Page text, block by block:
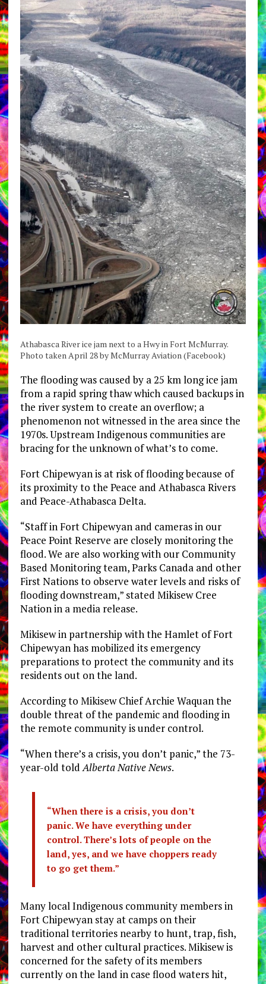
Athabasca River ice jam next to a Hwy in Fort McMurray.
Photo taken April 28 by McMurray Aviation (Facebook)
The flooding was caused by a 25 km long ice jam
from a rapid spring thaw which caused backups in
the river system to create an overflow; a
phenomenon not witnessed in the area since the
1970s. Upstream Indigenous communities are
bracing for the unknown of what’s to come.
Fort Chipewyan is at risk of flooding because of
its proximity to the Peace and Athabasca Rivers
and Peace-Athabasca Delta.
“Staff in Fort Chipewyan and cameras in our
Peace Point Reserve are closely monitoring the
flood. We are also working with our Community
Based Monitoring team, Parks Canada and other
First Nations to observe water levels and risks of
flooding downstream,” stated Mikisew Cree
Nation in a media release.
Mikisew in partnership with the Hamlet of Fort
Chipewyan has mobilized its emergency
preparations to protect the community and its
residents out on the land.
According to Mikisew Chief Archie Waquan the
double threat of the pandemic and flooding in
the remote community is under control.
“When there’s a crisis, you don’t panic,” the 73-
year-old toldAlberta Native News.
“When there is a crisis, you don’t
panic.We have everything under
control. There’s lots of people on the
land, yes, and we have choppers ready
to go get them.”
Many local Indigenous community members in
Fort Chipewyan stay at camps on their
traditional territories nearby to hunt, trap, fish,
harvest and other cultural practices. Mikisew is
concerned for the safety of its members
currently on the land in case flood waters hit,